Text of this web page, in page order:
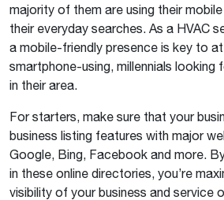
majority of them are using their
their everyday searches. As a HVAC
a mobile-friendly presence is key to
smartphone-using, millennials looking
in their area.
For starters, make sure that your
business listing features with major
Google, Bing, Facebook and more.
in these online directories, you’re
visibility of your business and service